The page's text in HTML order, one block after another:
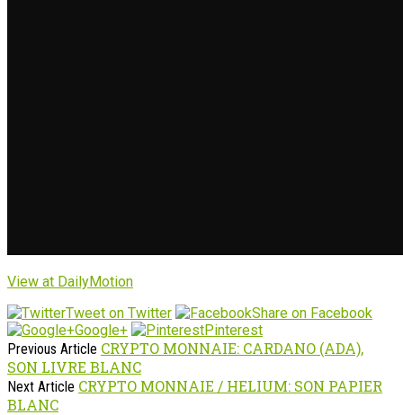
View at DailyMotion
Tweet on Twitter
Share on Facebook
Google+
Pinterest
Previous Article CRYPTO MONNAIE: CARDANO (ADA),
SON LIVRE BLANC
Next Article CRYPTO MONNAIE / HELIUM: SON PAPIER
BLANC